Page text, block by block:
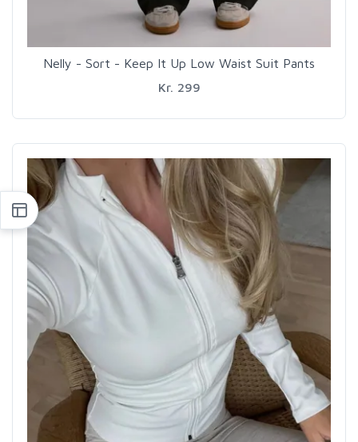
Nelly - Sort - Keep It Up Low Waist Suit Pants
Kr. 299